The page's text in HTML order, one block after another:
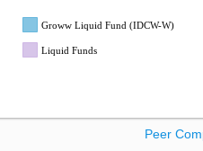
Groww Liquid Fund (IDCW-W)
Liquid Funds
Peer